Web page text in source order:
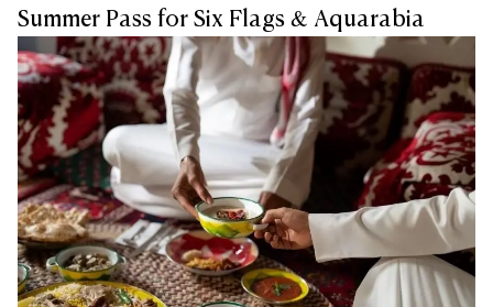
Summer Pass for Six Flags & Aquarabia